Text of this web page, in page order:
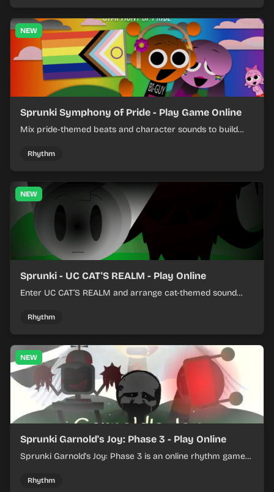
NEW
Sprunki Symphony of Pride - Play Game Online
Mix pride-themed beats and character sounds to build
Rhythm
NEW
Sprunki - UC CAT'S REALM - Play Online
Enter UC CAT’S REALM and arrange cat-themed sound
Rhythm
NEW
Sprunki Garnold's Joy: Phase 3 - Play Online
Sprunki Garnold's Joy: Phase 3 is an online rhythm game
evolving tracks.
Rhythm